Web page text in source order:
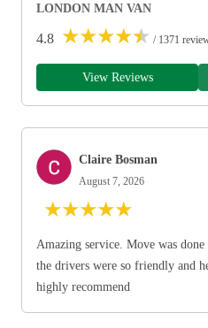
LONDON MAN VAN
4.8 ★★★★★ / 1371
View Reviews
Claire Bosman
August 7, 2026
★★★★★
Amazing service. Move was
the drivers were so friendly and
highly recommend